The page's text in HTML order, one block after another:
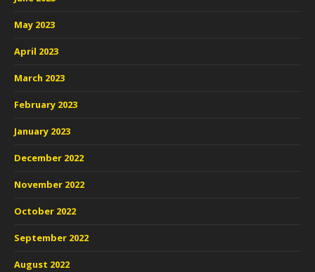
May 2023
April 2023
March 2023
February 2023
January 2023
December 2022
November 2022
October 2022
September 2022
August 2022